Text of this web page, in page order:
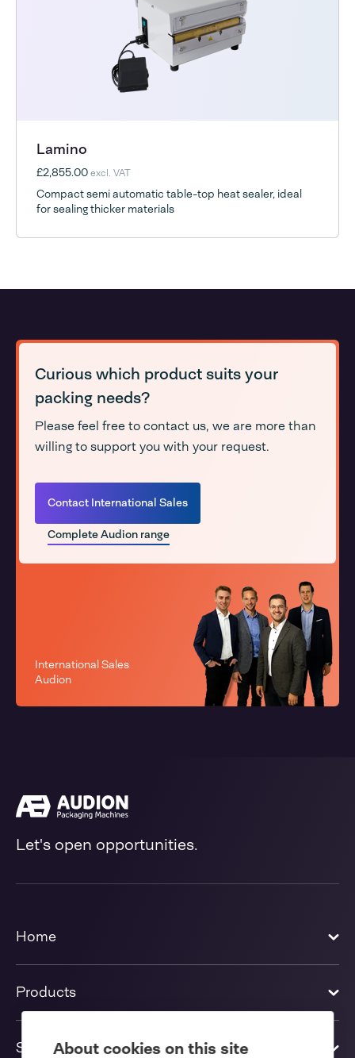
About cookies on this site
Lamino
£2,855.00excl. VAT
Compact semi automatic table-top heat sealer, ideal
for sealing thicker materials
Curious which product suits your
packing needs?
Please feel free to contact us, we are more than
willing to support you with your request.
Contact International Sales
Complete Audion range
International Sales
Audion
Let's open opportunities.
Home
Products
Solutions